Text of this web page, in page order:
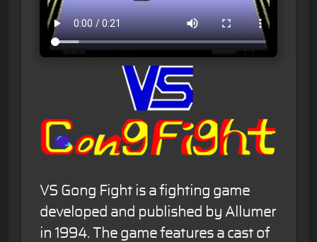
VS Gong Fight is a fighting game
developed and published by Allumer
in 1994. The game features a cast of